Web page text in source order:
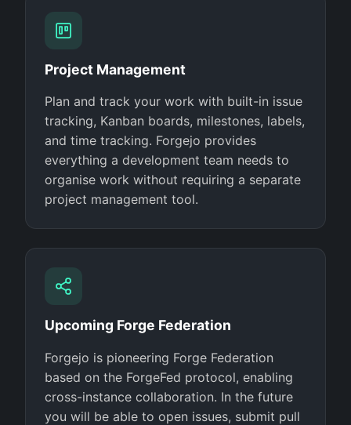
Project Management
Plan and track your work with built-in issue
tracking, Kanban boards, milestones, labels,
and time tracking. Forgejo provides
everything a development team needs to
organise work without requiring a separate
project management tool.
Upcoming Forge Federation
Forgejo is pioneering Forge Federation
based on the ForgeFed protocol, enabling
cross-instance collaboration. In the future
you will be able to open issues, submit pull